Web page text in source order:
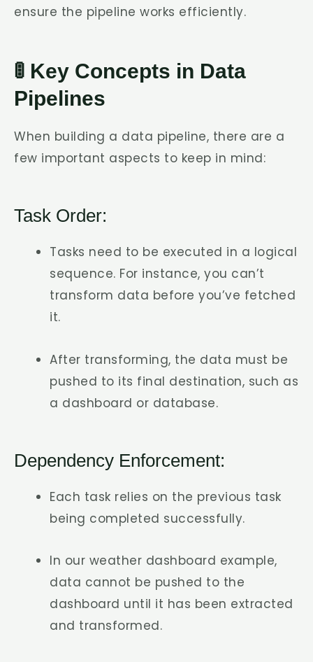
ensure the pipeline works efficiently.
🚦 Key Concepts in Data
Pipelines
When building a data pipeline, there are a
few important aspects to keep in mind:
Task Order:
Tasks need to be executed in a logical
sequence. For instance, you can’t
transform data before you’ve fetched
it.
After transforming, the data must be
pushed to its final destination, such as
a dashboard or database.
Dependency Enforcement:
Each task relies on the previous task
being completed successfully.
In our weather dashboard example,
data cannot be pushed to the
dashboard until it has been extracted
and transformed.